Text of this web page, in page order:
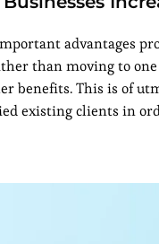
advantages
than moving to
benefits. This is of
existing clients in